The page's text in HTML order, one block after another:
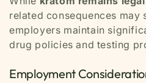
related consequences may
employers maintain
drug policies and testing
Employment